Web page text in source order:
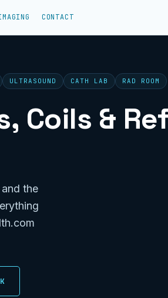
CONTACT
ULTRASOUND CATH LAB RAD ROOM
Coils &
the